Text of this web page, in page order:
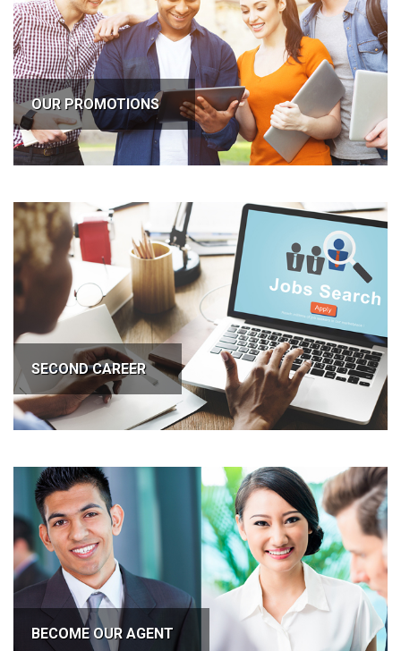
OUR PROMOTIONS
SECOND CAREER
BECOME OUR AGENT